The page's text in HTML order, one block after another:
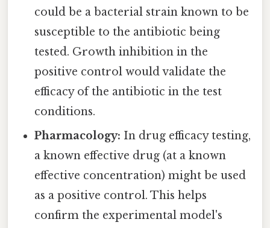
could be a bacterial strain known to be
susceptible to the antibiotic being
tested. Growth inhibition in the
positive control would validate the
efficacy of the antibiotic in the test
conditions.
Pharmacology: In drug efficacy testing,
a known effective drug (at a known
effective concentration) might be used
as a positive control. This helps
confirm the experimental model's